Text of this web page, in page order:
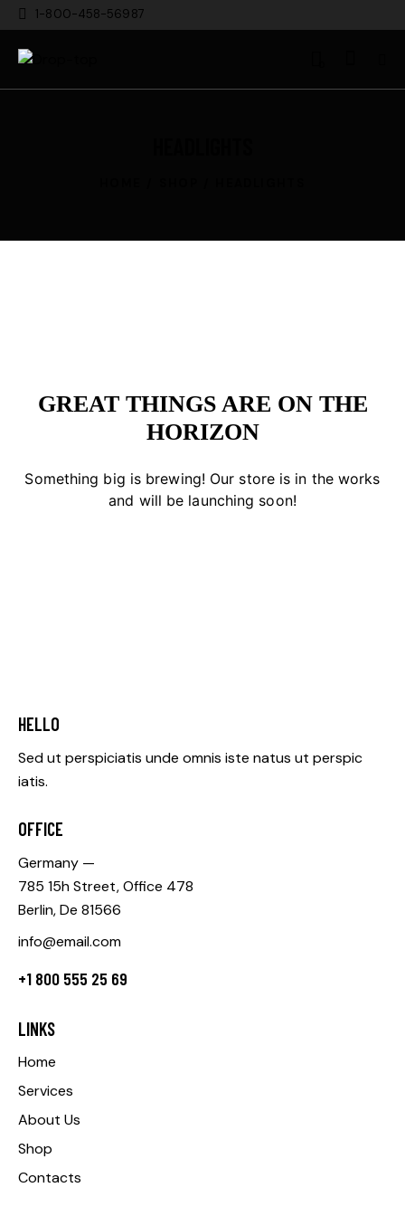
1-800-458-56987
GREAT THINGS ARE ON THE
HORIZON
Something big is brewing! Our store is in the works
and will be launching soon!
HELLO
Sed ut perspiciatis unde omnis iste natus ut perspic
iatis.
OFFICE
Germany —
785 15h Street, Office 478
Berlin, De 81566
info@email.com
+1 800 555 25 69
LINKS
Home
Services
About Us
Shop
Contacts